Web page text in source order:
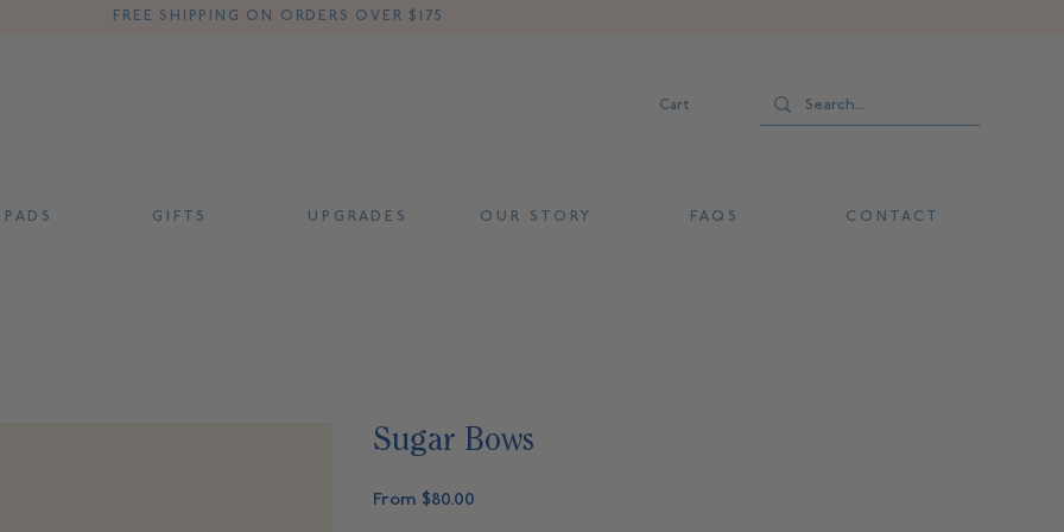
Cart
FREE SHIPPING ON ORDERS OVER $175
A D S G I F T S U P G R A D E S O U R S T O R Y F A Q S C O N T A C T
Sugar Bows
From $80.00